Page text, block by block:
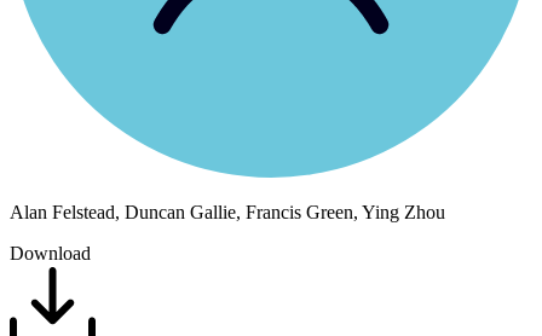
Alan Felstead, Duncan Gallie, Francis Green, Ying Zhou
Download